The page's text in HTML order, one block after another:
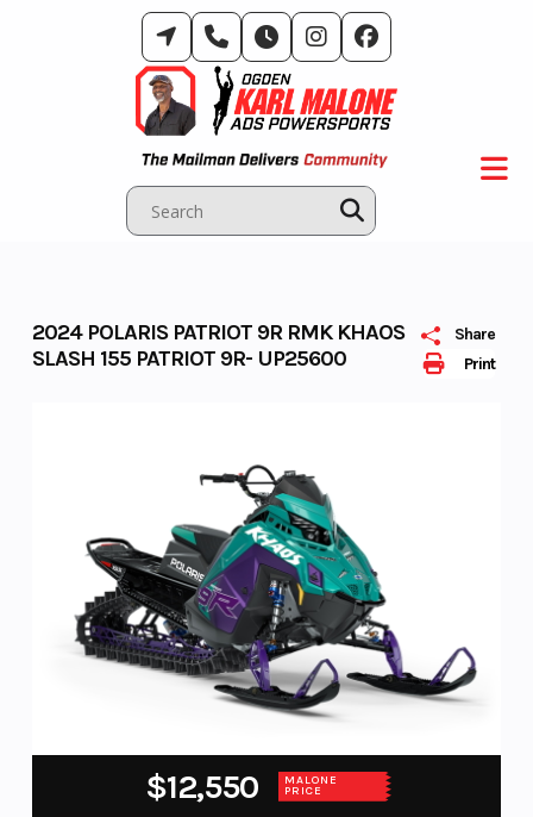
Print
Share
2024 POLARIS PATRIOT 9R RMK KHAOS
SLASH 155 PATRIOT 9R- UP25600
$12,550 MALONE
PRICE